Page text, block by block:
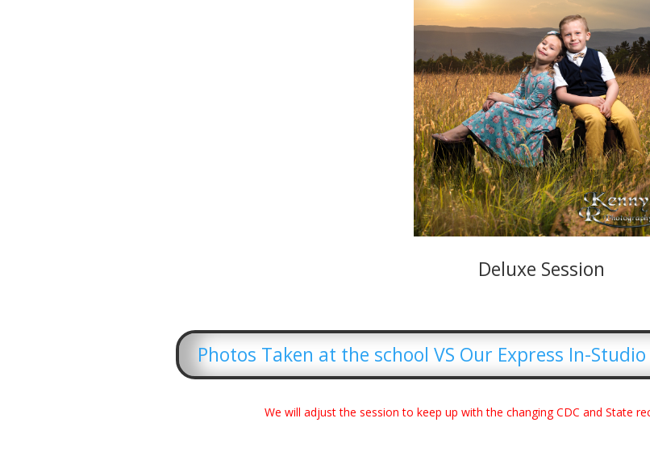
Deluxe Session
Photos Taken at the school VS Our Express In-
We will adjust the session to keep up with the changing CDC and State